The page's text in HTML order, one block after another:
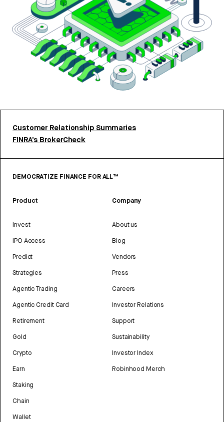
Customer Relationship Summaries
FINRA’s BrokerCheck
DEMOCRATIZE FINANCE FOR ALL™
Product
Invest
IPO Access
Predict
Strategies
Agentic Trading
Agentic Credit Card
Retirement
Gold
Crypto
Earn
Staking
Chain
Wallet
Company
About us
Blog
Vendors
Press
Careers
Investor Relations
Support
Sustainability
Investor Index
Robinhood Merch